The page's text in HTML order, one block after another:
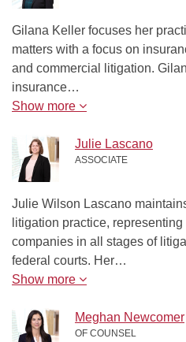
Gilana Keller focuses her
matters with a focus on
and commercial litigation.
insurance…
Show more
Julie Lascano
ASSOCIATE
Julie Wilson Lascano
litigation practice,
companies in all stages of
federal courts. Her…
Show more
Meghan Newcomer
OF COUNSEL